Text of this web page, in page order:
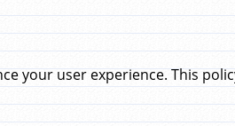
your user experience. This